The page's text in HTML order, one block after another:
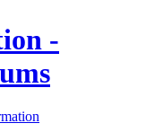
-